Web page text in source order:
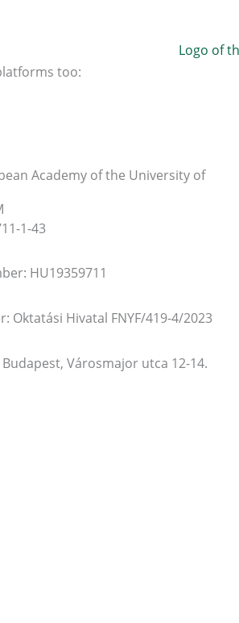
too:
Academy of the University of
1-43
HU19359711
Oktatási Hivatal FNYF/419-4/2023
Városmajor utca 12-14.